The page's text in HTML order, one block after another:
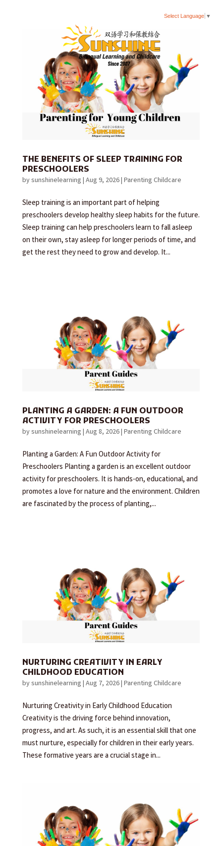
Select Language ▼
THE BENEFITS OF SLEEP TRAINING FOR
PRESCHOOLERS
bysunshinelearning | Aug 9, 2026| Parenting Childcare
Sleep training is an important part of helping
preschoolers develop healthy sleep habits for the future.
Sleep training can help preschoolers learn to fall asleep
on their own, stay asleep for longer periods of time, and
get the rest they need to grow and develop. It...
PLANTING A GARDEN: A FUN OUTDOOR
ACTIVITY FOR PRESCHOOLERS
bysunshinelearning | Aug 8, 2026| Parenting Childcare
Planting a Garden: A Fun Outdoor Activity for
Preschoolers Planting a garden is an excellent outdoor
activity for preschoolers. It is hands-on, educational, and
promotes a love for nature and the environment. Children
are fascinated by the process of planting,...
NURTURING CREATIVITY IN EARLY
CHILDHOOD EDUCATION
bysunshinelearning | Aug 7, 2026| Parenting Childcare
Nurturing Creativity in Early Childhood Education
Creativity is the driving force behind innovation,
progress, and art. As such, it is an essential skill that one
must nurture, especially for children in their early years.
These formative years are a crucial stage in...